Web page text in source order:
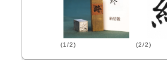
(1/2) (2/2)